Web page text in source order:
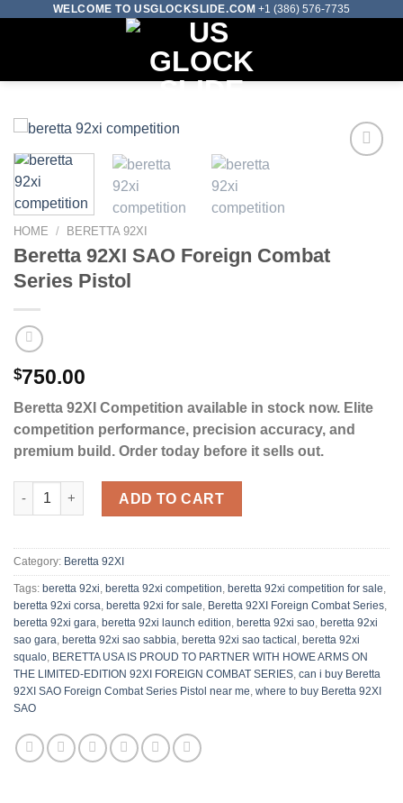
WELCOME TO USGLOCKSLIDE.COM +1 (386) 576-7735
HOME / BERETTA 92XI
Beretta 92XI SAO Foreign Combat
Series Pistol
$750.00
Beretta 92XI Competition available in stock now. Elite
competition performance, precision accuracy, and
premium build. Order today before it sells out.
Beretta 92XI SAO Foreign Combat Series Pistol quantity
ADD TO CART
Category: Beretta 92XI
Tags: beretta 92xi, ​beretta 92xi competition, beretta 92xi competition for sale,
beretta 92xi corsa, beretta 92xi for sale​, Beretta 92XI Foreign Combat Series,
beretta 92xi gara, beretta 92xi launch edition​, beretta 92xi sao, beretta 92xi
sao gara, beretta 92xi sao sabbia, beretta 92xi sao tactical , beretta 92xi
squalo, BERETTA USA IS PROUD TO PARTNER WITH HOWE ARMS ON
THE LIMITED-EDITION 92XI FOREIGN COMBAT SERIES, can i buy Beretta
92XI SAO Foreign Combat Series Pistol near me, where to buy Beretta 92XI
SAO